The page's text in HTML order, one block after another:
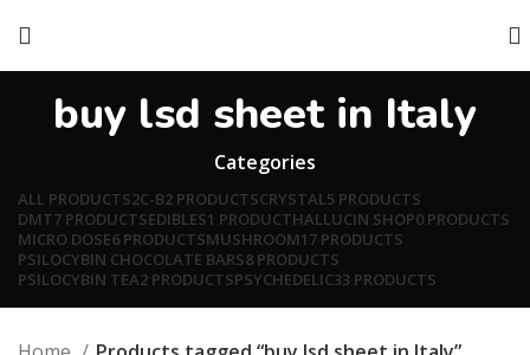
buy lsd sheet in Italy
Categories
ALL PRODUCTS2C-B2 PRODUCTSCRYSTAL5 PRODUCTS
DMT7 PRODUCTSEDIBLES1 PRODUCTHALLUCIN SHOP0 PRODUCTS
MICRO DOSE6 PRODUCTSMUSHROOM17 PRODUCTS
PSILOCYBIN CHOCOLATE BARS8 PRODUCTS
PSILOCYBIN TEA2 PRODUCTSPSYCHEDELIC33 PRODUCTS